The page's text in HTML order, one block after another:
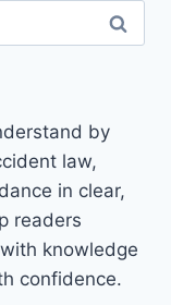
by
law,
in clear,
readers
knowledge
confidence.